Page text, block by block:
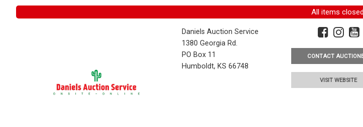
All items closed
Daniels Auction Service
1380 Georgia Rd.
PO Box 11
Humboldt, KS 66748
CONTACT
VISIT WEBSITE